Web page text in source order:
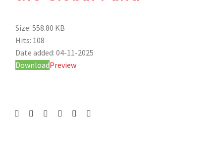
Size: 558.80 KB
Hits: 108
Date added: 04-11-2025
DownloadPreview